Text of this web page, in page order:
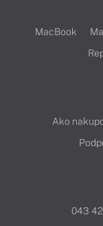
MacBook
Ako
043